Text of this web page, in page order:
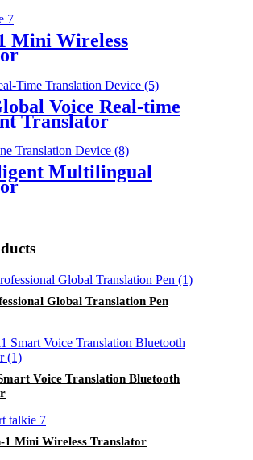
Mini Wireless
Voice Real-time
Translator
Multilingual
Global Translation Pen
Voice Translation Bluetooth
1 Mini Wireless Translator